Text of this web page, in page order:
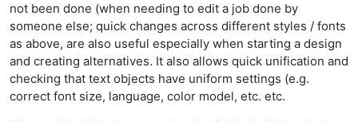
not been done (when needing to edit a job done by
someone else; quick changes across different styles / fonts
as above, are also useful especially when starting a design
and creating alternatives. It also allows quick unification and
checking that text objects have uniform settings (e.g.
correct font size, language, color model, etc. etc.